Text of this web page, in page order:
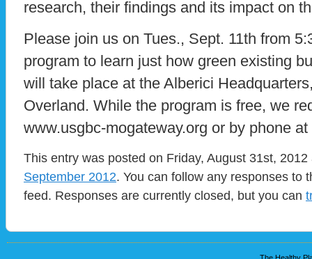
research, their findings and its impact on
Please join us on Tues., Sept. 11th from
program to learn just how green existing
will take place at the Alberici
Overland. While the program is free, we
www.usgbc-mogateway.org or by phone
This entry was posted on Friday, August 31st,
September 2012. You can follow any responses to
feed. Responses are currently closed, but you can